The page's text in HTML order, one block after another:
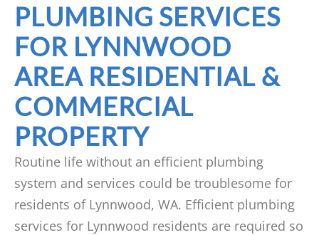
PLUMBING SERVICES
FOR LYNNWOOD
AREA RESIDENTIAL &
COMMERCIAL
PROPERTY
Routine life without an efficient plumbing
system and services could be troublesome for
residents of Lynnwood, WA. Efficient plumbing
services for Lynnwood residents are required so